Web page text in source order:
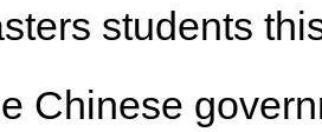
students
Chinese